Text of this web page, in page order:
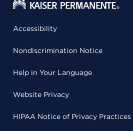
Accessibility
Nondiscrimination Notice
Help in Your Language
Website Privacy
HIPAA Notice of Privacy Practices